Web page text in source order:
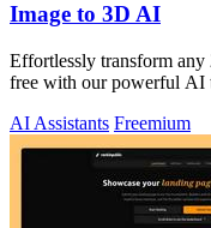
Image to 3D AI
Effortlessly transform
free with our powerful AI
AI Assistants Freemium